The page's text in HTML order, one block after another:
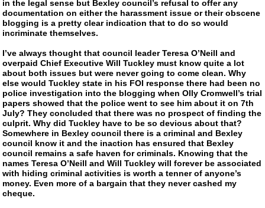
in the legal sense but Bexley council’s refusal to offer any
documentation on either the harassment issue or their obscene
blogging is a pretty clear indication that to do so would
incriminate themselves.
I’ve always thought that council leader Teresa O’Neill and
overpaid Chief Executive Will Tuckley must know quite a lot
about both issues but were never going to come clean. Why
else would Tuckley state in his FOI response there had been no
police investigation into the blogging when Olly Cromwell’s trial
papers showed that the police went to see him about it on 7th
July? They concluded that there was no prospect of finding the
culprit. Why did Tuckley have to be so devious about that?
Somewhere in Bexley council there is a criminal and Bexley
council know it and the inaction has ensured that Bexley
council remains a safe haven for criminals. Knowing that the
names Teresa O’Neill and Will Tuckley will forever be associated
with hiding criminal activities is worth a tenner of anyone’s
money. Even more of a bargain that they never cashed my
cheque.